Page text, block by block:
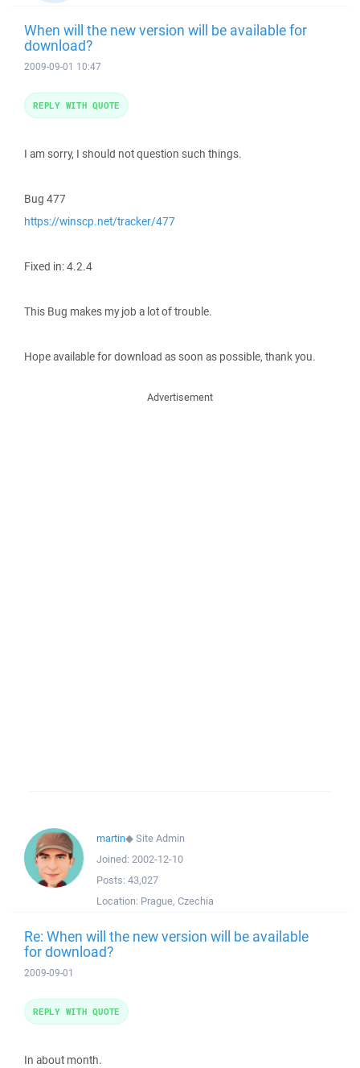
When will the new version will be available for
download?
2009-09-01 10:47
I am sorry, I should not question such things.
Bug 477
https://winscp.net/tracker/477
Fixed in: 4.2.4
This Bug makes my job a lot of trouble.
Hope available for download as soon as possible, thank you.
REPLY WITH QUOTE
Advertisement
martin◆Site Admin
Joined: 2002-12-10
Posts: 43,027
Location: Prague, Czechia
Re: When will the new version will be available
for download?
2009-09-01
In about month.
REPLY WITH QUOTE